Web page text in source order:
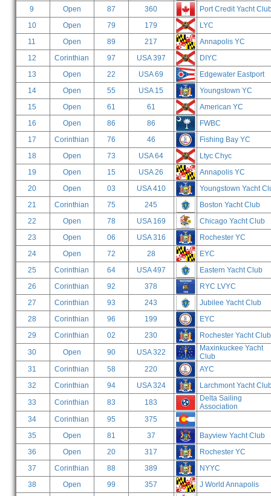
9
Open 87 360
Port Credit Yacht
10
Open 79 179
LYC
11
Open 89 217
Annapolis YC
12
Corinthian 97 USA 397
DIYC
13
Open 22 USA 69
Edgewater Eastport
14
Open 55 USA 15
Youngstown YC
15
Open 61 61
American YC
16
Open 86 86
FWBC
17
Corinthian 76 46
Fishing Bay YC
18
Open 73 USA 64
Ltyc Chyc
19
Open 15 USA 26
Annapolis YC
20
Open 03 USA 410
Youngstown Yacht
21
Corinthian 75 245
Boston Yacht Club
22
Open 78 USA 169
Chicago Yacht Club
23
Open 06 USA 316
Rochester YC
24
Open 72 28
EYC
25
Corinthian 64 USA 497
Eastern Yacht Club
26
Corinthian 92 378
RYC LVYC
27
Corinthian 93 243
Jubilee Yacht Club
28
Corinthian 96 199
EYC
29
Corinthian 02 230
Rochester Yacht Club
30
Open 90 USA 322
Maxinkuckee Yacht
Club
31
Corinthian 58 220
AYC
32
Corinthian 94 USA 324
Larchmont Yacht
33
Corinthian 83 183
Delta Sailing
Association
34
Corinthian 95
375
35
Open 81 37
Bayview Yacht Club
36
Open 20 317
Rochester YC
37
Corinthian 88 389
NYYC
38
Open 99 357
J World Annapolis